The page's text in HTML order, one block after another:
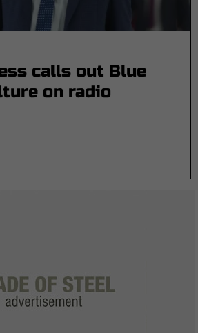
calls out Blue
on radio